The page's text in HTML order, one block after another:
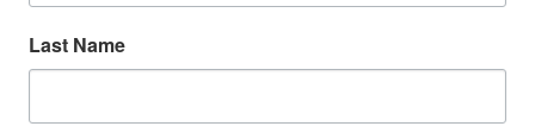
Last Name